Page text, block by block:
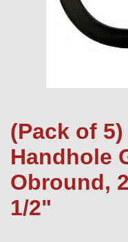
(Pack of
Handhole
Obround,
1/2"
to
the
beginning
of
the
images